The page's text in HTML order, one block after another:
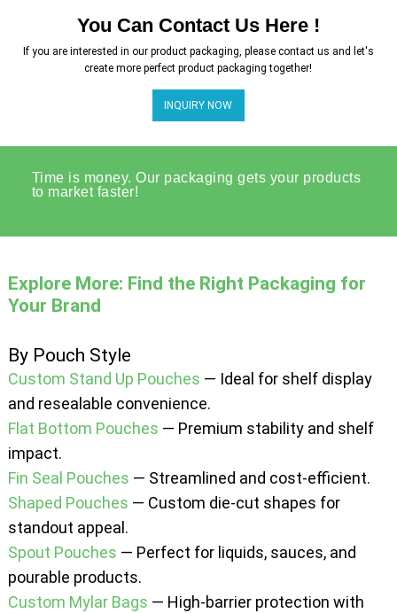
You Can Contact Us Here !
If you are interested in our product packaging, please contact us and let's
create more perfect product packaging together!
INQUIRY NOW
Time is money. Our packaging gets your products
to market faster!
Explore More: Find the Right Packaging for
Your Brand
By Pouch Style
Custom Stand Up Pouches — Ideal for shelf display
and resealable convenience.
Flat Bottom Pouches — Premium stability and shelf
impact.
Fin Seal Pouches — Streamlined and cost-efficient.
Shaped Pouches — Custom die-cut shapes for
standout appeal.
Spout Pouches — Perfect for liquids, sauces, and
pourable products.
Custom Mylar Bags — High-barrier protection with